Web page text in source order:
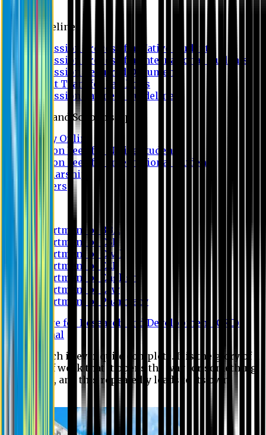
Guideline
Admission Process for Native Students
Admission Process for International Students
Admission Required Documents
Credit Transfer Facilities
Admission Payment Guideline
Fees and Scholarship
Apply Online
Tuition Fees for Native Students
Tuition Fees for International Students
Scholarship
Waivers
Department of BBA
Department of CSE
Department of Civil
Department of EEE
Department of English
Department of Law
Department of Pharmacy
Centre for Research and Development (CRD)
Journal
No research is ever quite complete. It is the glory of a
good bit of work that it opens the way for something
still better, and this repeatedly leads to its own